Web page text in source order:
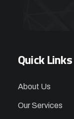
Quick Links
About Us
Our Services